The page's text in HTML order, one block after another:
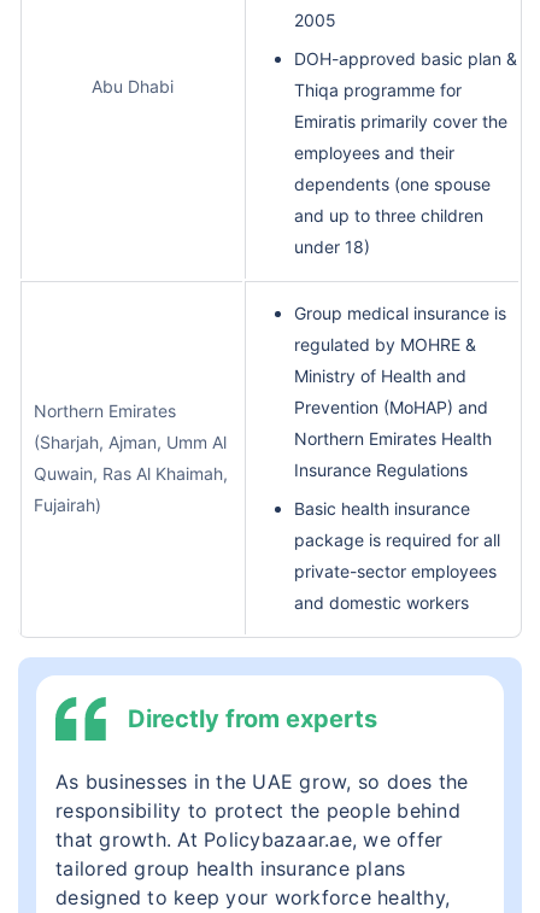
Abu Dhabi
2005
DOH-approved basic plan &
Thiqa programme for
Emiratis primarily cover the
employees and their
dependents (one spouse
and up to three children
under 18)
Northern Emirates
(Sharjah, Ajman, Umm Al
Quwain, Ras Al Khaimah,
Fujairah)
Group medical insurance is
regulated by MOHRE &
Ministry of Health and
Prevention (MoHAP) and
Northern Emirates Health
Insurance Regulations
Basic health insurance
package is required for all
private-sector employees
and domestic workers
Directly from experts
As businesses in the UAE grow, so does the
responsibility to protect the people behind
that growth. At Policybazaar.ae, we offer
tailored group health insurance plans
designed to keep your workforce healthy,